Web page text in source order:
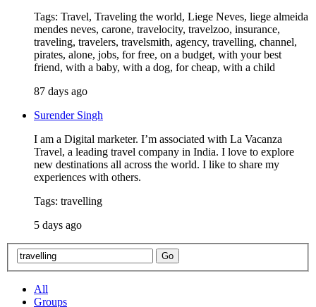
Tags: Travel, Traveling the world, Liege Neves, liege almeida
mendes neves, carone, travelocity, travelzoo, insurance,
traveling, travelers, travelsmith, agency, travelling, channel,
pirates, alone, jobs, for free, on a budget, with your best
friend, with a baby, with a dog, for cheap, with a child
87 days ago
Surender Singh
I am a Digital marketer. I’m associated with La Vacanza
Travel, a leading travel company in India. I love to explore
new destinations all across the world. I like to share my
experiences with others.
Tags: travelling
5 days ago
All
Groups